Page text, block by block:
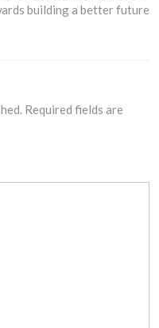
building a better future
Required fields are